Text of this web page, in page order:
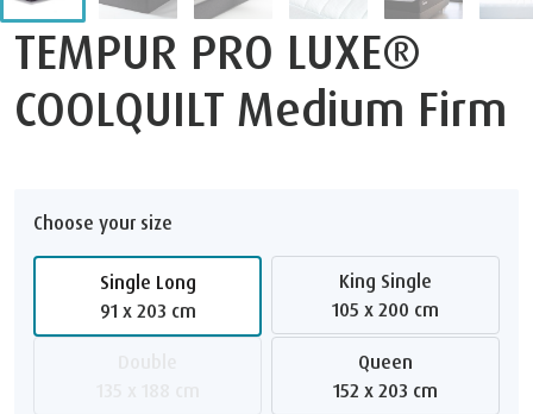
TEMPUR PRO LUXE®
COOLQUILT Medium Firm
Choose your size
Single Long
91 x 203 cm
King Single
105 x 200 cm
Queen
152 x 203 cm